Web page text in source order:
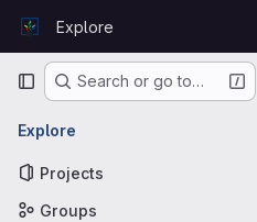
GitLabExplore
Primary navigation
Search or go to…
Explore
Projects
Groups